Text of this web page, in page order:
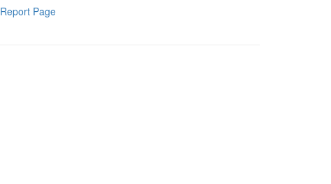
Report Page